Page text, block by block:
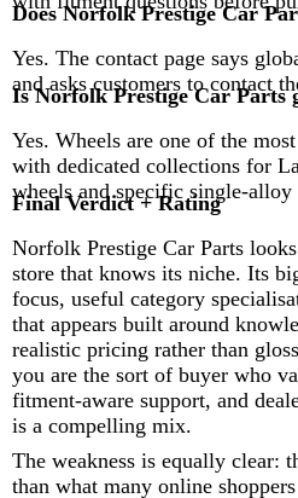
Does Norfolk Prestige Car
Yes. The contact page says
and asks customers to contact
Is Norfolk Prestige Car Parts
Yes. Wheels are one of the
with dedicated collections for
wheels and specific single-
Final Verdict + Rating
Norfolk Prestige Car Parts
store that knows its niche. Its
focus, useful category
that appears built around
realistic pricing rather than
you are the sort of buyer who
fitment-aware support, and
is a compelling mix.
The weakness is equally clear:
than what many online